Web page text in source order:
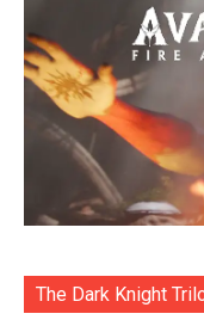
The Dark Knight